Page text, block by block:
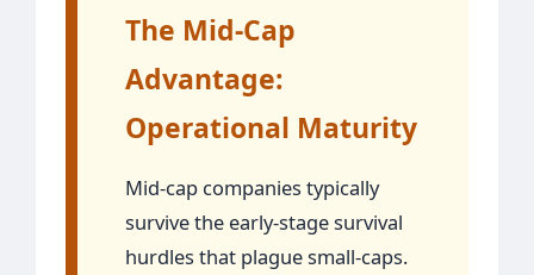
The Mid-Cap
Advantage:
Operational Maturity
Mid-cap companies typically
survive the early-stage survival
hurdles that plague small-caps.